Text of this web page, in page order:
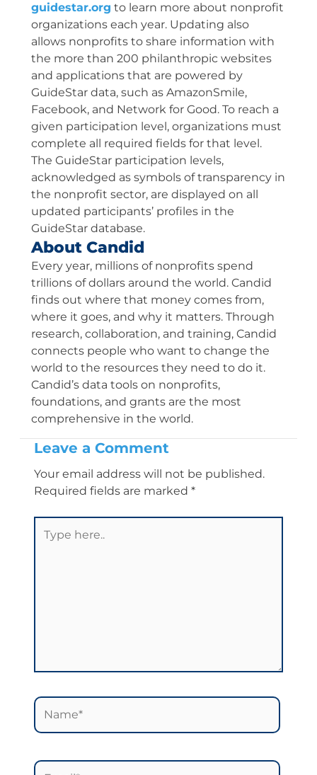
guidestar.org to learn more about nonprofit
organizations each year. Updating also
allows nonprofits to share information with
the more than 200 philanthropic websites
and applications that are powered by
GuideStar data, such as AmazonSmile,
Facebook, and Network for Good. To reach a
given participation level, organizations must
complete all required fields for that level.
The GuideStar participation levels,
acknowledged as symbols of transparency in
the nonprofit sector, are displayed on all
updated participants’ profiles in the
GuideStar database.
About Candid
Every year, millions of nonprofits spend
trillions of dollars around the world. Candid
finds out where that money comes from,
where it goes, and why it matters. Through
research, collaboration, and training, Candid
connects people who want to change the
world to the resources they need to do it.
Candid’s data tools on nonprofits,
foundations, and grants are the most
comprehensive in the world.
Leave a Comment
Your email address will not be published.
Required fields are marked *
here..
Name*
Email*